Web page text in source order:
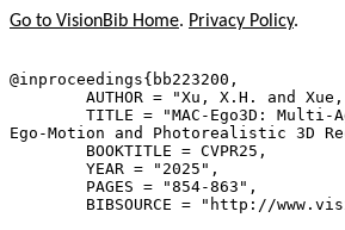
Go to VisionBib Home. Privacy Policy.
@inproceedings{ bb223200 ,
AUTHOR = "Xu, X.H. and
TITLE = "MAC-Ego3D: Multi-
Ego-Motion and Photorealistic 3D
        BOOKTITLE = CVPR25,
        YEAR = "2025",
        PAGES = "854-863",
BIBSOURCE = "http://